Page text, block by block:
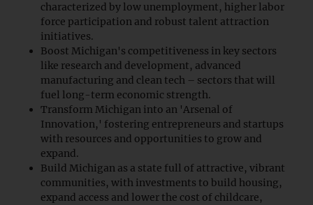
characterized by low unemployment, higher labor
force participation and robust talent attraction
initiatives.
Boost Michigan's competitiveness in key sectors
like research and development, advanced
manufacturing and clean tech – sectors that will
fuel long-term economic strength.
Transform Michigan into an 'Arsenal of
Innovation,' fostering entrepreneurs and startups
with resources and opportunities to grow and
expand.
Build Michigan as a state full of attractive, vibrant
communities, with investments to build housing,
expand access and lower the cost of childcare,